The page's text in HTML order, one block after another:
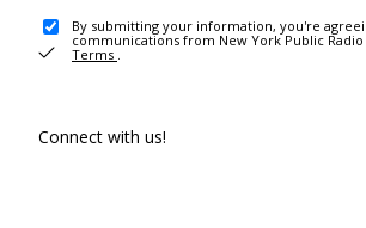
By submitting your information, you're
communications from New York Public
Terms .
Connect with us!